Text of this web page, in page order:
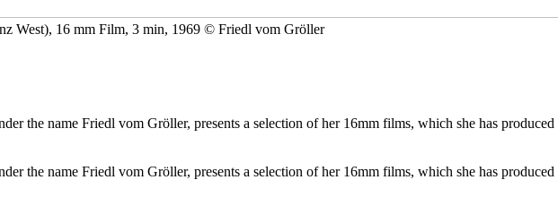
West), 16 mm Film, 3 min, 1969 © Friedl vom Gröller
the name Friedl vom Gröller, presents a selection of her 16mm films, which she has produced
the name Friedl vom Gröller, presents a selection of her 16mm films, which she has produced